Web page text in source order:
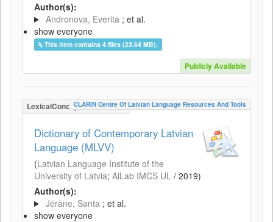
Author(s):
Andronova, Everita ; et al.
show everyone
This item contains 4 files (23.64 MB).
Publicly Available
LexicalConceptualResource
CLARIN Centre Of Latvian Language Resources And Tools
Dictionary of Contemporary Latvian
Language (MLVV)
(Latvian Language Institute of the
University of Latvia; AiLab IMCS UL / 2019)
Author(s):
Jērāne, Santa ; et al.
show everyone